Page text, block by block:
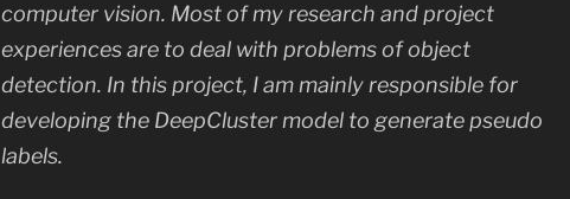
computer vision. Most of my research and project
experiences are to deal with problems of object
detection. In this project, I am mainly responsible for
developing the DeepCluster model to generate pseudo
labels.